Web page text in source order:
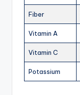
Fiber
Vitamin A
Vitamin C
Potassium